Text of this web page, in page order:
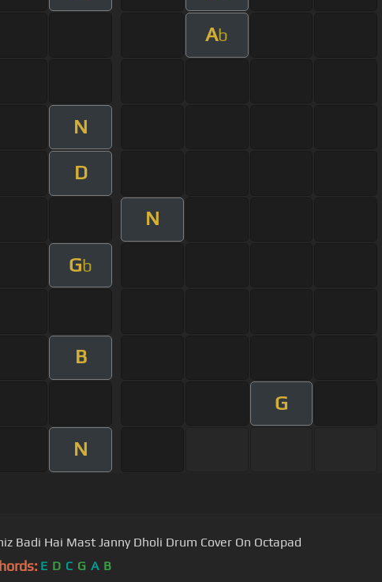
Ab
N
D
N
Gb
B
G
N
Badi Hai Mast Janny Dholi Drum Cover On Octapad
E D C G A B